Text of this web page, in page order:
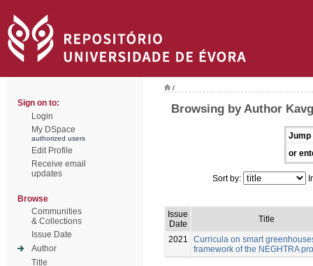
Sign on to:
Login
My DSpace
authorized users
Edit Profile
Receive email
updates
Browse
Communities
& Collections
Issue Date
Author
Title
/
Browsing by Author
Jump
or
Sort by:
Issue
Date
Title
2021
Curricula on smart
framework of the NEGHTRA